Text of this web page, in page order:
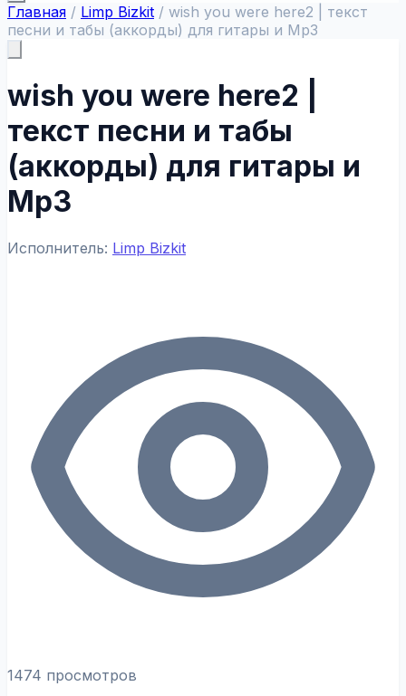
Главная / Limp Bizkit / wish you were here2 | текст
песни и табы (аккорды) для гитары и Mp3
wish you were here2 |
текст песни и табы
(аккорды) для гитары и
Mp3
Исполнитель: Limp Bizkit
1474 просмотров